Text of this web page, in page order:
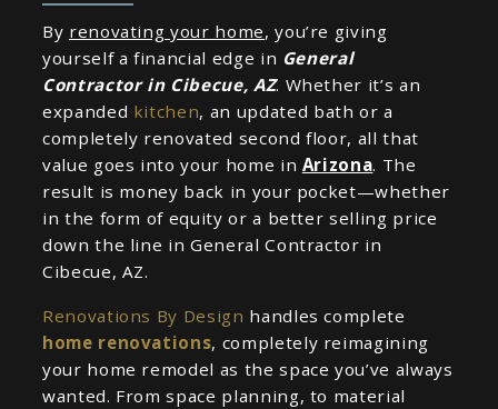
By renovating your home, you’re giving
yourself a financial edge in General
Contractor in Cibecue, AZ. Whether it’s an
expanded kitchen, an updated bath or a
completely renovated second floor, all that
value goes into your home in Arizona. The
result is money back in your pocket—whether
in the form of equity or a better selling price
down the line in General Contractor in
Cibecue, AZ.
Renovations By Design handles complete
home renovations, completely reimagining
your home remodel as the space you’ve always
wanted. From space planning, to material